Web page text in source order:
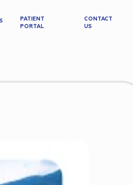
PATIENT
PORTAL
CONTACT
US